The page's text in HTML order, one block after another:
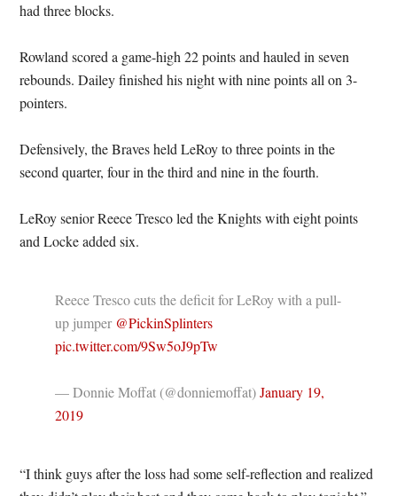
had three blocks.
Rowland scored a game-high 22 points and hauled in seven
rebounds. Dailey finished his night with nine points all on 3-
pointers.
Defensively, the Braves held LeRoy to three points in the
second quarter, four in the third and nine in the fourth.
LeRoy senior Reece Tresco led the Knights with eight points
and Locke added six.
Reece Tresco cuts the deficit for LeRoy with a pull-
up jumper @PickinSplinters
pic.twitter.com/9Sw5oJ9pTw
— Donnie Moffat (@donniemoffat)January 19,
2019
“I think guys after the loss had some self-reflection and realized